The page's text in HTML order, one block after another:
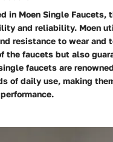
in Moen Single
and reliability. Moen
resistance to wear and
the faucets but also
faucets are
of daily use, making